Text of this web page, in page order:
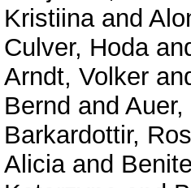
Kristiinaand
Culver, Hoda
Arndt, Volker
Bernd and Auer,
Barkardottir,
Aliciaand